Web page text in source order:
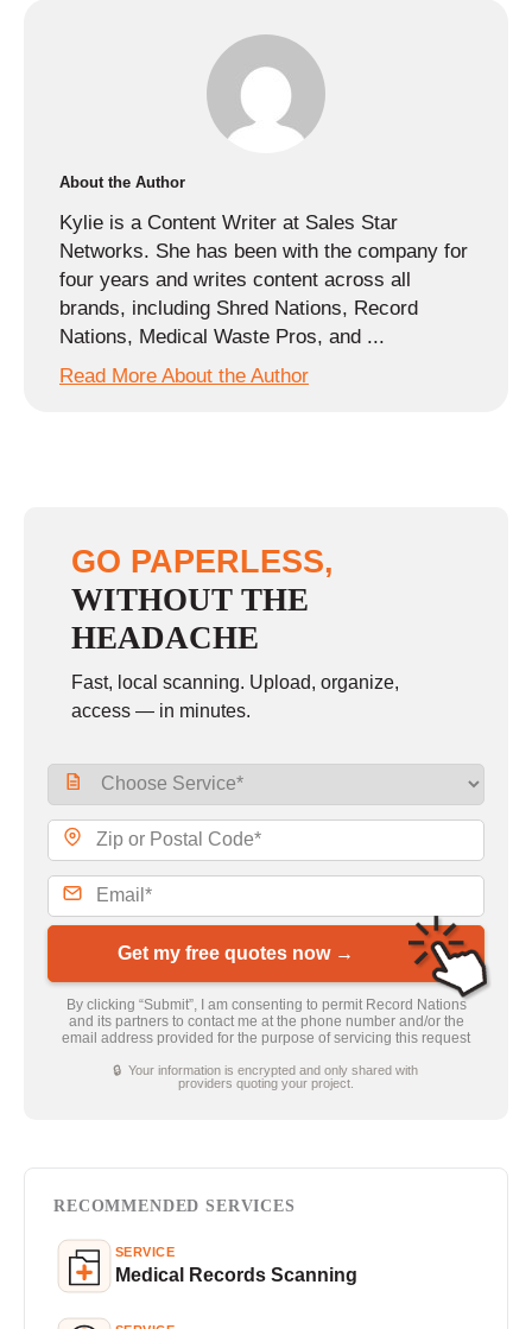
About the Author
Kylie is a Content Writer at Sales Star
Networks. She has been with the company for
four years and writes content across all
brands, including Shred Nations, Record
Nations, Medical Waste Pros, and ...
Read More About the Author
GO PAPERLESS,
WITHOUT THE
HEADACHE
Fast, local scanning. Upload, organize,
access — in minutes.
Get my free quotes now →
By clicking “Submit”, I am consenting to permit Record Nations
and its partners to contact me at the phone number and/or the
email address provided for the purpose of servicing this request
🔒 Your information is encrypted and only shared with
providers quoting your project.
RECOMMENDED SERVICES
SERVICE
Medical Records Scanning